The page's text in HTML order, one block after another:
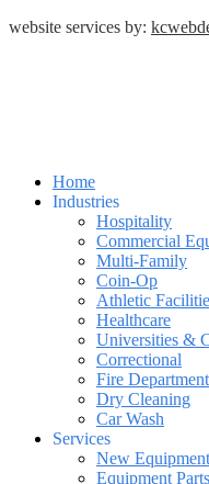
website services by:
Home
Industries
Hospitality
Commercial
Multi-Family
Coin-Op
Athletic
Healthcare
Universities &
Correctional
Fire
Dry Cleaning
Car Wash
Services
New
Equipment Parts